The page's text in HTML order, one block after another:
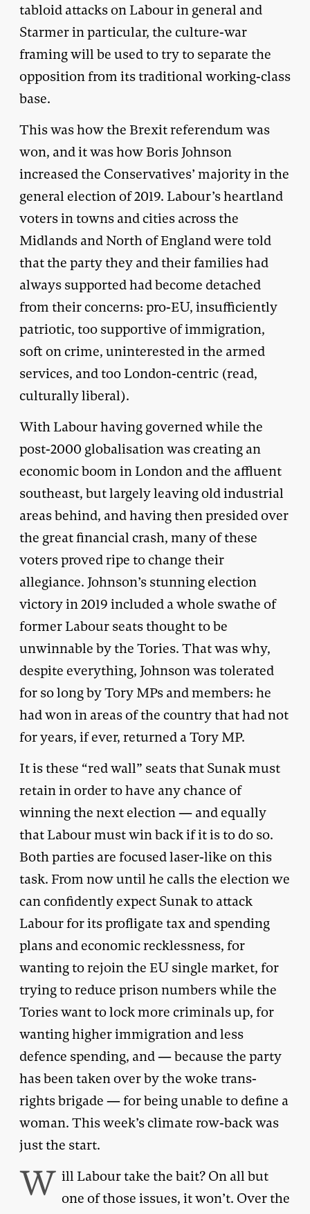
tabloid attacks on Labour in general and
Starmer in particular, the culture-war
framing will be used to try to separate the
opposition from its traditional working-class
base.
This was how the Brexit referendum was
won, and it was how Boris Johnson
increased the Conservatives’ majority in the
general election of 2019. Labour’s heartland
voters in towns and cities across the
Midlands and North of England were told
that the party they and their families had
always supported had become detached
from their concerns: pro-EU, insufficiently
patriotic, too supportive of immigration,
soft on crime, uninterested in the armed
services, and too London-centric (read,
culturally liberal).
With Labour having governed while the
post-2000 globalisation was creating an
economic boom in London and the affluent
southeast, but largely leaving old industrial
areas behind, and having then presided over
the great financial crash, many of these
voters proved ripe to change their
allegiance. Johnson’s stunning election
victory in 2019 included a whole swathe of
former Labour seats thought to be
unwinnable by the Tories. That was why,
despite everything, Johnson was tolerated
for so long by Tory MPs and members: he
had won in areas of the country that had not
for years, if ever, returned a Tory MP.
It is these “red wall” seats that Sunak must
retain in order to have any chance of
winning the next election — and equally
that Labour must win back if it is to do so.
Both parties are focused laser-like on this
task. From now until he calls the election we
can confidently expect Sunak to attack
Labour for its profligate tax and spending
plans and economic recklessness, for
wanting to rejoin the EU single market, for
trying to reduce prison numbers while the
Tories want to lock more criminals up, for
wanting higher immigration and less
defence spending, and — because the party
has been taken over by the woke trans-
rights brigade — for being unable to define a
woman. This week’s climate row-back was
just the start.
W ill Labour take the bait? On all but
one of those issues, it won’t. Over the